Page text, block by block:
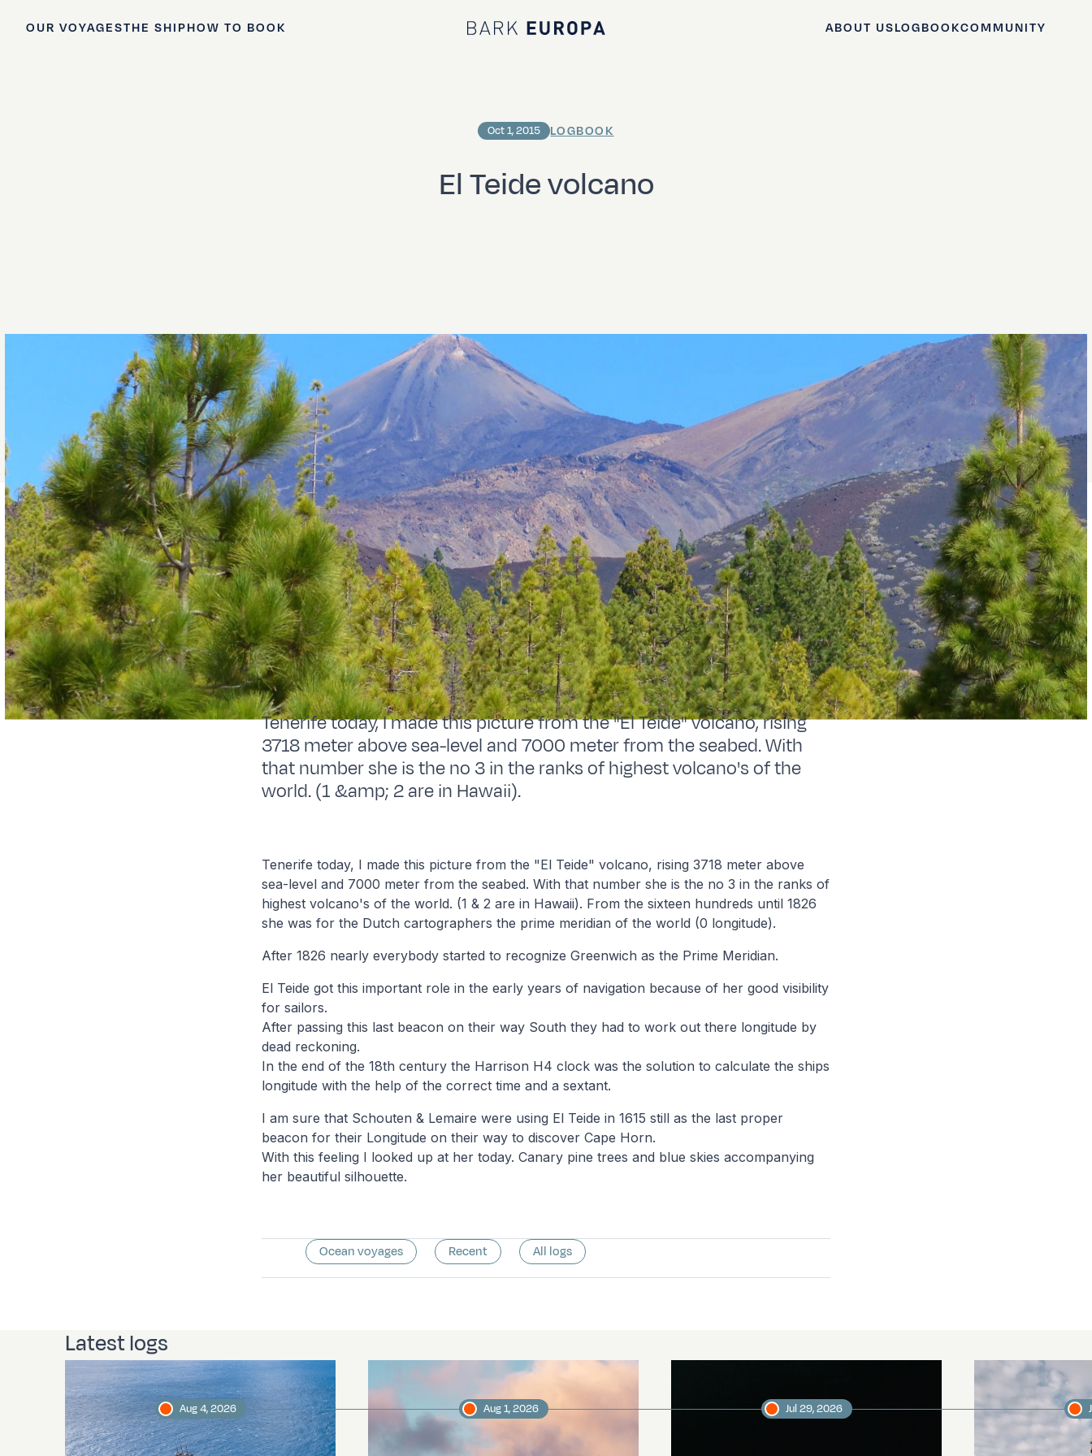
OUR VOYAGESTHE SHIPHOW TO BOOK
Bark EUROPA
ABOUT USLOGBOOKCOMMUNITY
El Teide volcano
Oct 1, 2015 LOGBOOK
Tenerife today, I made this picture from the "El Teide" volcano, rising
3718 meter above sea-level and 7000 meter from the seabed. With
that number she is the no 3 in the ranks of highest volcano's of the
world. (1 &amp; 2 are in Hawaii).
Tenerife today, I made this picture from the "El Teide" volcano, rising 3718 meter above
sea-level and 7000 meter from the seabed. With that number she is the no 3 in the ranks of
highest volcano's of the world. (1 & 2 are in Hawaii). From the sixteen hundreds until 1826
she was for the Dutch cartographers the prime meridian of the world (0 longitude).
After 1826 nearly everybody started to recognize Greenwich as the Prime Meridian.
El Teide got this important role in the early years of navigation because of her good visibility
for sailors.
After passing this last beacon on their way South they had to work out there longitude by
dead reckoning.
In the end of the 18th century the Harrison H4 clock was the solution to calculate the ships
longitude with the help of the correct time and a sextant.
I am sure that Schouten & Lemaire were using El Teide in 1615 still as the last proper
beacon for their Longitude on their way to discover Cape Horn.
With this feeling I looked up at her today. Canary pine trees and blue skies accompanying
her beautiful silhouette.
Ocean voyages Recent All logs
Latest logs
Aug 4, 2026 Aug 1, 2026 Jul 29, 2026